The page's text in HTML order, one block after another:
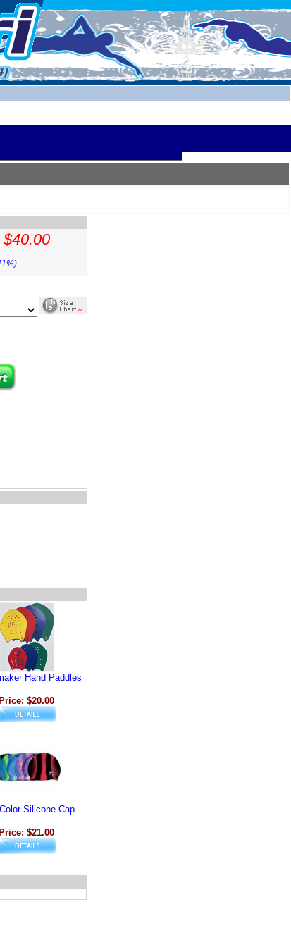
$40.00
Hand Paddles
$20.00
Silicone Cap
$21.00